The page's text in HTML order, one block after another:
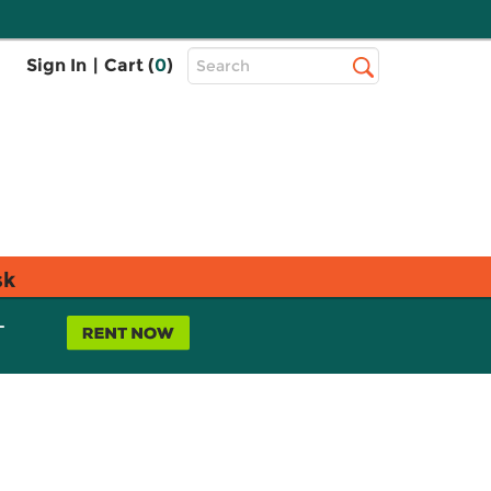
Sign In | Cart (0)
Top
Search